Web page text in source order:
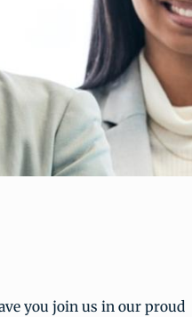
you join us in our proud